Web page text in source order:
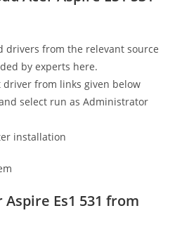
drivers from the relevant source
by experts here.
from links given below
select run as Administrator
installation
Es1 531 from